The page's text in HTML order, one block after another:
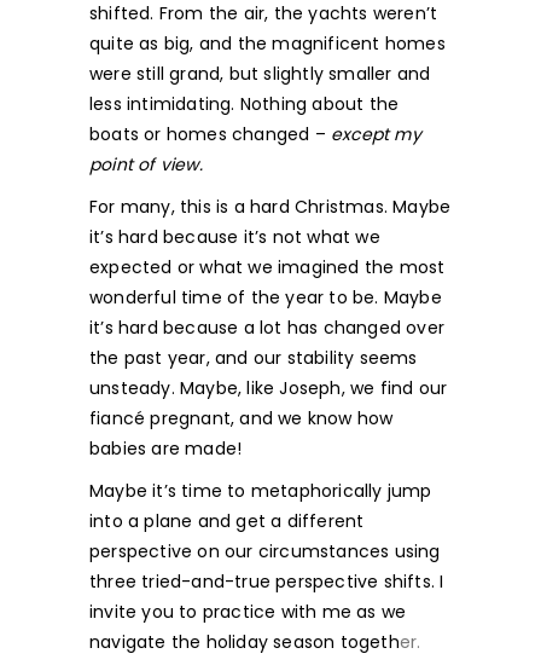
shifted. From the air, the yachts weren’t
quite as big, and the magnificent homes
were still grand, but slightly smaller and
less intimidating. Nothing about the
boats or homes changed – except my
point of view.
For many, this is a hard Christmas. Maybe
it’s hard because it’s not what we
expected or what we imagined the most
wonderful time of the year to be. Maybe
it’s hard because a lot has changed over
the past year, and our stability seems
unsteady. Maybe, like Joseph, we find our
fiancé pregnant, and we know how
babies are made!
Maybe it’s time to metaphorically jump
into a plane and get a different
perspective on our circumstances using
three tried-and-true perspective shifts. I
invite you to practice with me as we
navigate the holiday season together.